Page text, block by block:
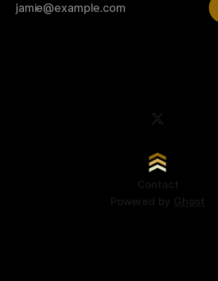
Contact
Powered by Ghost